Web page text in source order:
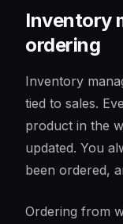
Inventory
ordering
Inventory
tied to sales.
product in the
updated. You
been ordered,
Ordering from